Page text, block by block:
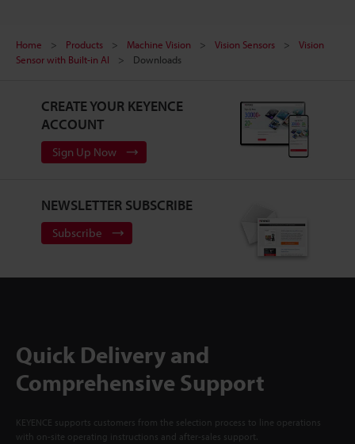
Home Products Machine Vision Vision Sensors
Vision
Sensor with Built-in AI
Downloads
CREATE YOUR KEYENCE
ACCOUNT
Sign Up Now
NEWSLETTER SUBSCRIBE
Subscribe
Quick Delivery and
Comprehensive Support
KEYENCE supports customers from the selection process to line operations
with on-site operating instructions and after-sales support.